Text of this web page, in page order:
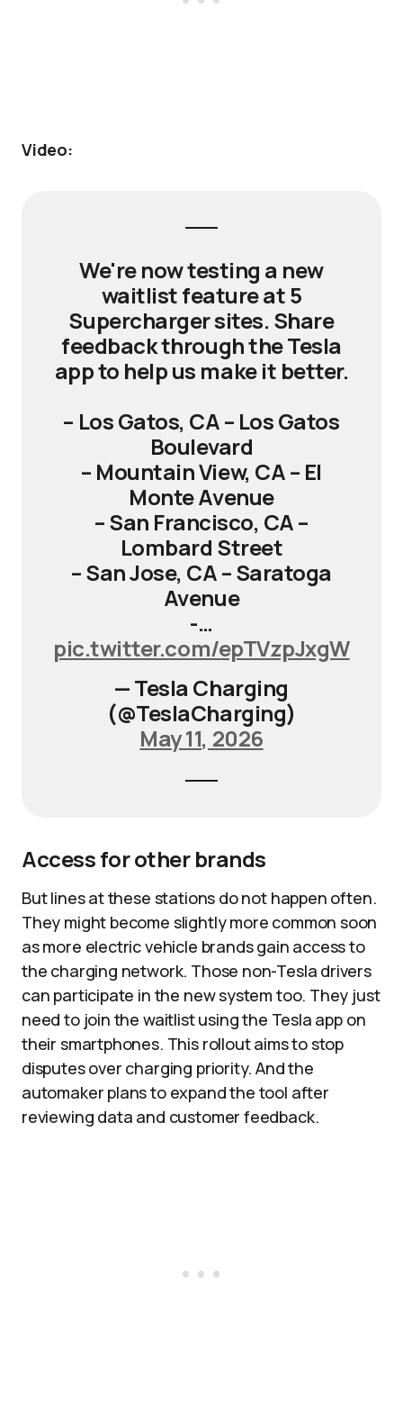
Video:
We're now testing a new
waitlist feature at 5
Supercharger sites. Share
feedback through the Tesla
app to help us make it better.
– Los Gatos, CA – Los Gatos
Boulevard
– Mountain View, CA – El
Monte Avenue
– San Francisco, CA –
Lombard Street
– San Jose, CA – Saratoga
Avenue
-…
pic.twitter.com/epTVzpJxgW
— Tesla Charging
(@TeslaCharging)
May 11, 2026
Access for other brands
But lines at these stations do not happen often.
They might become slightly more common soon
as more electric vehicle brands gain access to
the charging network. Those non-Tesla drivers
can participate in the new system too. They just
need to join the waitlist using the Tesla app on
their smartphones. This rollout aims to stop
disputes over charging priority. And the
automaker plans to expand the tool after
reviewing data and customer feedback.